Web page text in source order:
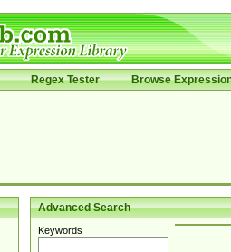
Regex Tester Browse
Advanced Search
Keywords